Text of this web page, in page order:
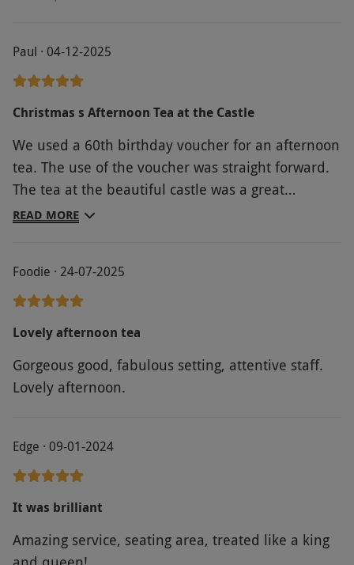
Paul · 04-12-2025
Christmas s Afternoon Tea at the Castle
We used a 60th birthday voucher for an afternoon
tea. The use of the voucher was straight forward.
The tea at the beautiful castle was a great
experience. Engaging staff, lovely environment
READ MORE
Foodie · 24-07-2025
Lovely afternoon tea
Gorgeous good, fabulous setting, attentive staff.
Lovely afternoon.
Edge · 09-01-2024
It was brilliant
Amazing service, seating area, treated like a king